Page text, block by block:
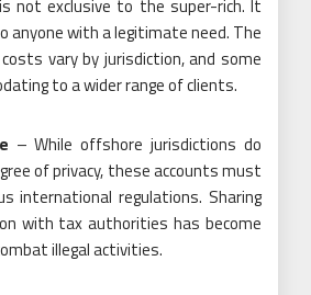
not exclusive to the super-rich. It
anyone with a legitimate need. The
vary by jurisdiction, and some
to a wider range of clients.
– While offshore jurisdictions do
of privacy, these accounts must
international regulations. Sharing
with tax authorities has become
illegal activities.